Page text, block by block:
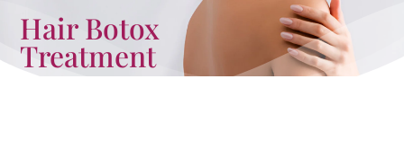
Hair Botox
Treatment